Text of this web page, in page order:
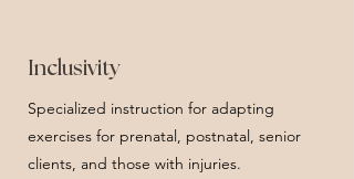
Inclusivity
Specialized instruction for adapting
exercises for prenatal, postnatal, senior
clients, and those with injuries.